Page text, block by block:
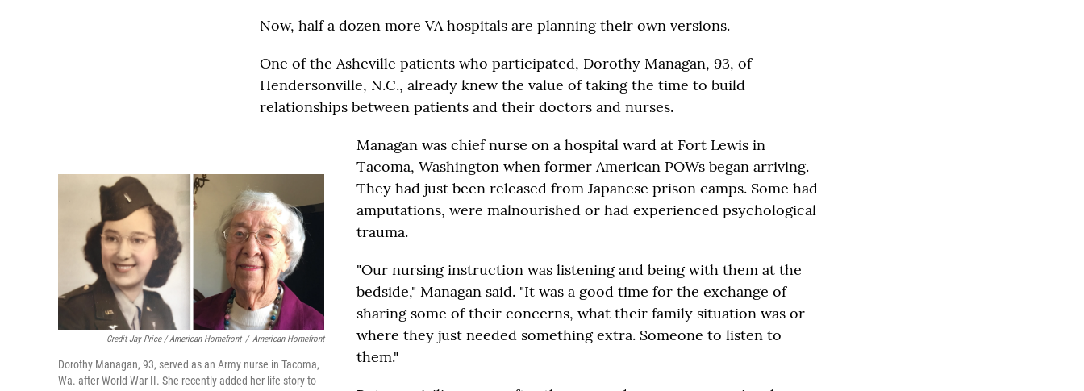
Now, half a dozen more VA hospitals are planning their own versions.
One of the Asheville patients who participated, Dorothy Managan, 93, of
Hendersonville, N.C., already knew the value of taking the time to build
relationships between patients and their doctors and nurses.
Credit Jay Price / American Homefront / American Homefront
Dorothy Managan, 93, served as an Army nurse in Tacoma,
Wa. after World War II. She recently added her life story to
Managan was chief nurse on a hospital ward at Fort Lewis in
Tacoma, Washington when former American POWs began arriving.
They had just been released from Japanese prison camps. Some had
amputations, were malnourished or had experienced psychological
trauma.
"Our nursing instruction was listening and being with them at the
bedside," Managan said. "It was a good time for the exchange of
sharing some of their concerns, what their family situation was or
where they just needed something extra. Someone to listen to
them."